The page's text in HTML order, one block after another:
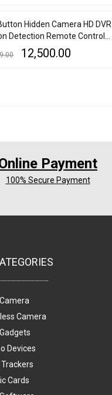
Hidden Camera HD DVR
Detection Remote Control
12,500.00
Payment
100% Secure Payment
Camera
Devices
Trackers
Cards